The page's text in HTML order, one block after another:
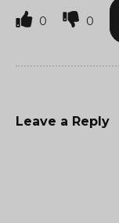
0 0
Leave a Reply